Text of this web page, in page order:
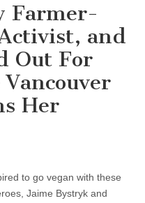
Farmer-
and
Out For
Her
to go vegan with these
Jaime Bystryk and